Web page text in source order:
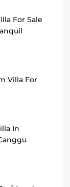
For Sale
Villa For
In